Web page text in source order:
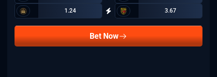
1.24 3.67
Bet Now